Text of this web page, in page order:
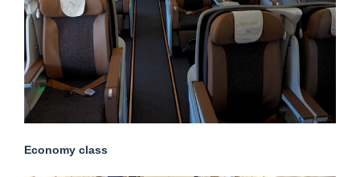
Economy class